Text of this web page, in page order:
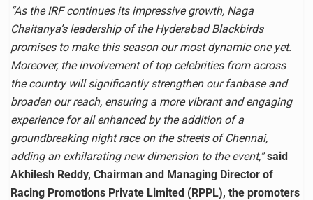
“As the IRF continues its impressive growth, Naga
Chaitanya’s leadership of the Hyderabad Blackbirds
promises to make this season our most dynamic one yet.
Moreover, the involvement of top celebrities from across
the country will significantly strengthen our fanbase and
broaden our reach, ensuring a more vibrant and engaging
experience for all enhanced by the addition of a
groundbreaking night race on the streets of Chennai,
adding an exhilarating new dimension to the event,”said
Akhilesh Reddy, Chairman and Managing Director of
Racing Promotions Private Limited (RPPL), the promoters